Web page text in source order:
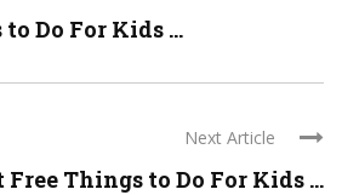
Do For Kids ...
Next Article
Free Things to Do For Kids ...